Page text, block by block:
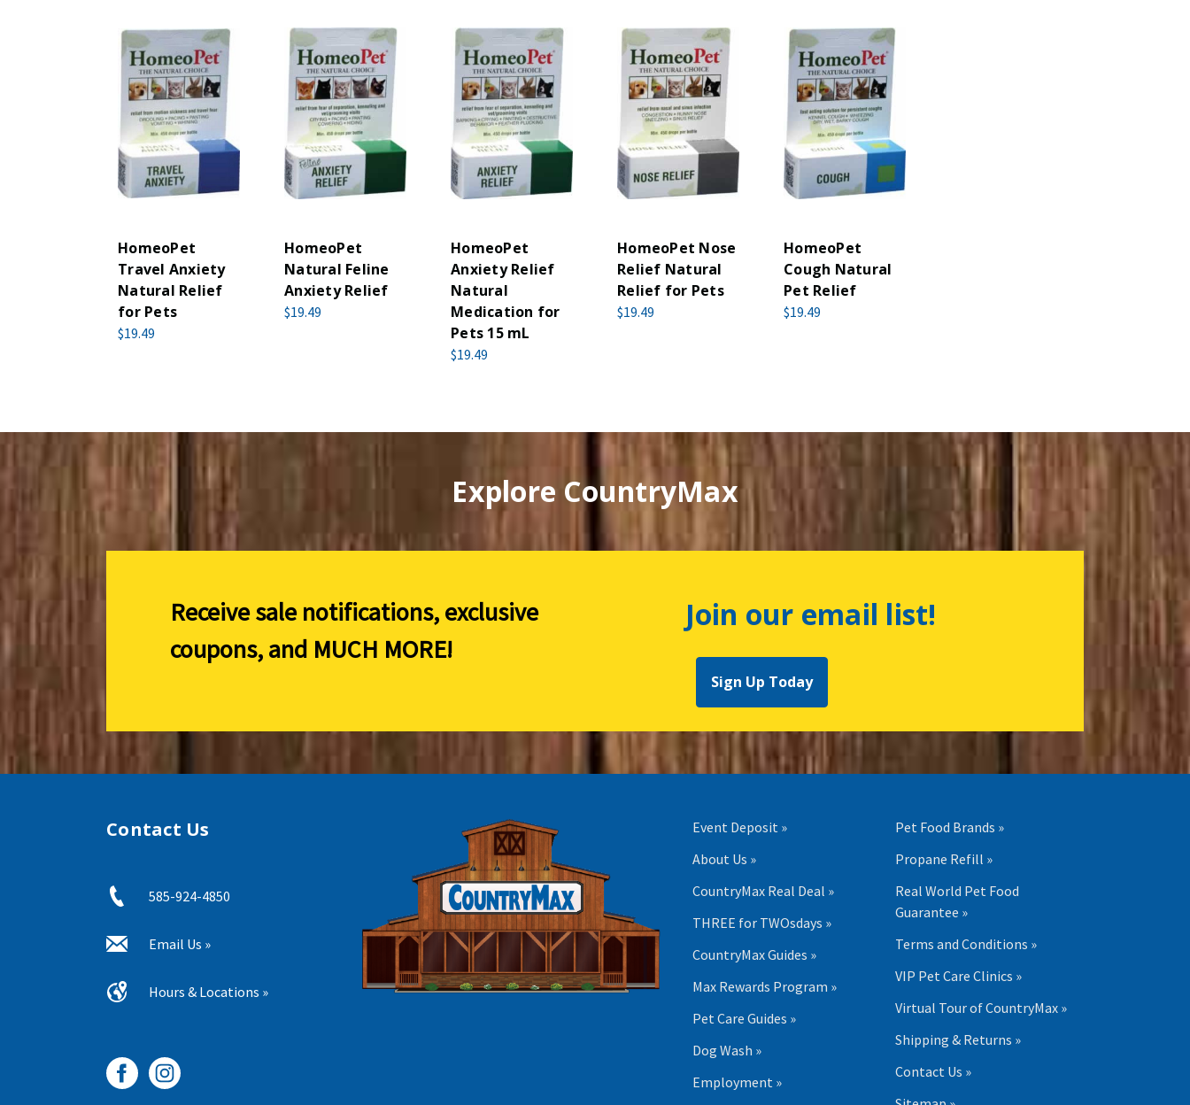
HomeoPet
Travel Anxiety
Natural Relief
for Pets
$19.49
HomeoPet
Natural Feline
Anxiety Relief
$19.49
HomeoPet
Anxiety Relief
Natural
Medication for
Pets 15 mL
$19.49
HomeoPet Nose
Relief Natural
Relief for Pets
$19.49
HomeoPet
Cough Natural
Pet Relief
$19.49
Explore CountryMax
Receive sale notifications, exclusive
coupons, and MUCH MORE!
Join our email list!
Sign Up Today
Contact Us
585-924-4850
Email Us »
Hours & Locations »
Event Deposit »
About Us »
CountryMax Real Deal »
THREE for TWOsdays »
CountryMax Guides »
Max Rewards Program »
Pet Care Guides »
Dog Wash »
Employment »
Pet Food Brands »
Propane Refill »
Real World Pet Food
Guarantee »
Terms and Conditions »
VIP Pet Care Clinics »
Virtual Tour of CountryMax »
Shipping & Returns »
Contact Us »